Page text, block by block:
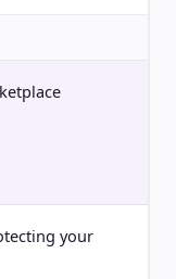
your